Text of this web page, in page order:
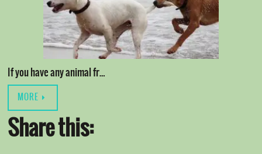
If you have any animal fr…
MORE
Share this: